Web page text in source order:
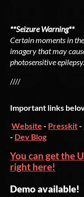
**Seizure Warning**
Certain moments in
imagery that may
photosensitive epilepsy.
////
Important links
Website - Presskit-
- Dev Blog
You can get the
right here!
Demo available!